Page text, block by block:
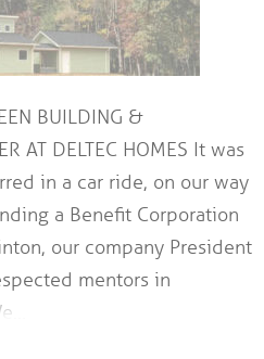
BUILDING &
AT DELTEC HOMES It was
in a car ride, on our way
a Benefit Corporation
our company President
mentors in